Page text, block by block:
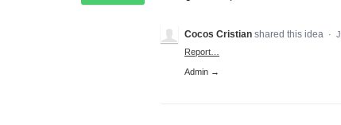
Cocos Cristian shared this idea ·
Report…
Admin →